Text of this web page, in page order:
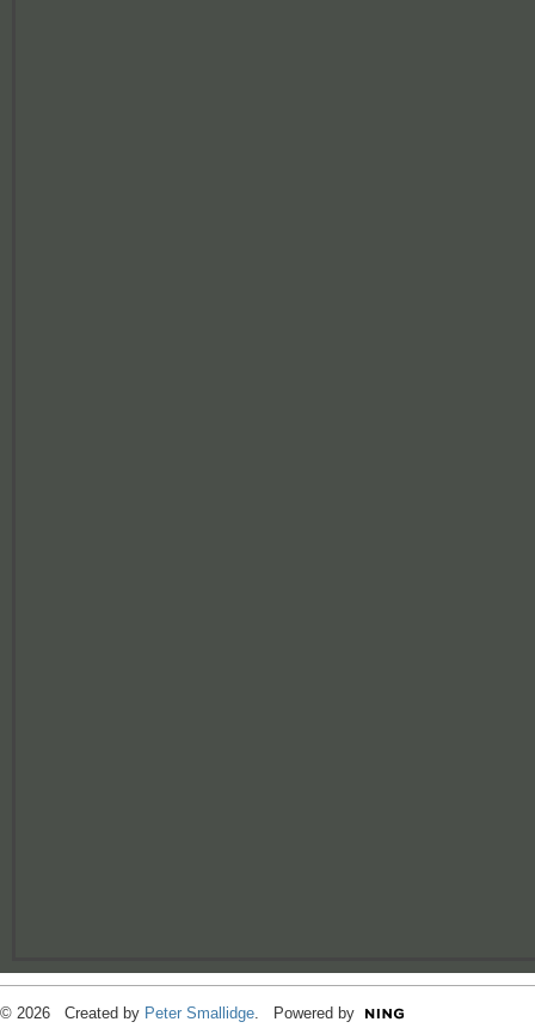
© 2026 Created by Peter Smallidge. Powered by